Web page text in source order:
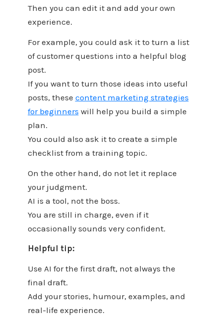
Then you can edit it and add your own
experience.
For example, you could ask it to turn a list
of customer questions into a helpful blog
post.
If you want to turn those ideas into useful
posts, these content marketing strategies
for beginners will help you build a simple
plan.
You could also ask it to create a simple
checklist from a training topic.
On the other hand, do not let it replace
your judgment.
AI is a tool, not the boss.
You are still in charge, even if it
occasionally sounds very confident.
Helpful tip:
Use AI for the first draft, not always the
final draft.
Add your stories, humour, examples, and
real-life experience.